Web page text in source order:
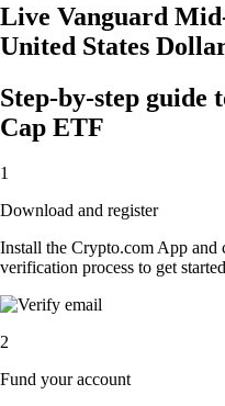
Live Vanguard
United States
Step-by-step guide
Cap ETF
1
Download and register
Install the Crypto.com App and
verification process to get
2
Fund your account